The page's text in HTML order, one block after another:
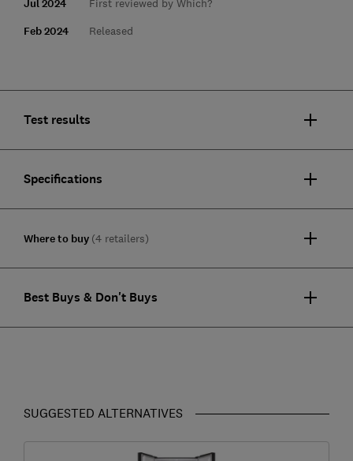
Jul 2024 First reviewed by Which?
Feb 2024 Released
Test results
Specifications
Where to buy (4 retailers)
Best Buys & Don't Buys
SUGGESTED ALTERNATIVES